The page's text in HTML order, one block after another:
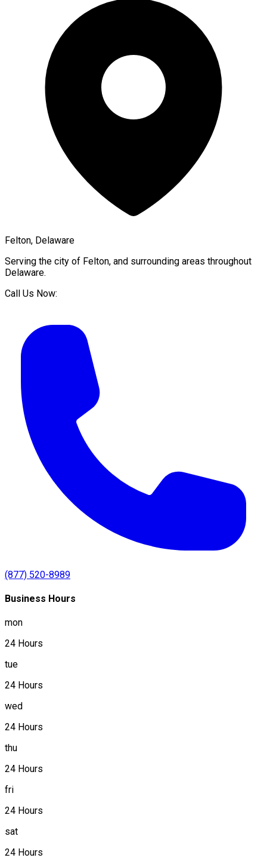
Felton, Delaware
Serving the city of Felton, and surrounding areas throughout
Delaware.
Call Us Now:
(877) 520-8989
Business Hours
mon
24 Hours
tue
24 Hours
wed
24 Hours
thu
24 Hours
fri
24 Hours
sat
24 Hours